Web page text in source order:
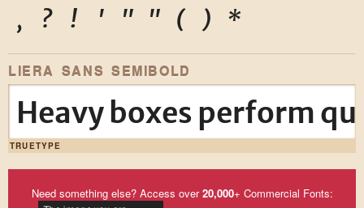
,
? ! ' " " ( ) *
LIERA SANS SEMIBOLD
Heavy boxes perform
TRUETYPE
Need something else? Access over20,000+ Commercial Fonts: